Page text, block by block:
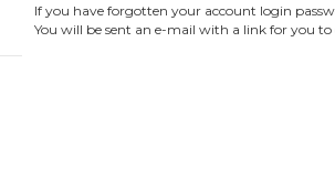
If you have forgotten your account login
You will be sent an e-mail with a link for you to